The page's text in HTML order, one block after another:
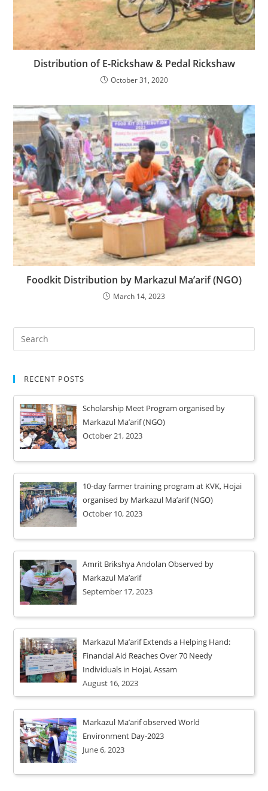
Distribution of E-Rickshaw & Pedal Rickshaw
October 31, 2020
Foodkit Distribution by Markazul Ma’arif (NGO)
March 14, 2023
RECENT POSTS
Scholarship Meet Program organised by
Markazul Ma’arif (NGO)
October 21, 2023
10-day farmer training program at KVK, Hojai
organised by Markazul Ma’arif (NGO)
October 10, 2023
Amrit Brikshya Andolan Observed by
Markazul Ma’arif
September 17, 2023
Markazul Ma’arif Extends a Helping Hand:
Financial Aid Reaches Over 70 Needy
Individuals in Hojai, Assam
August 16, 2023
Markazul Ma’arif observed World
Environment Day-2023
June 6, 2023